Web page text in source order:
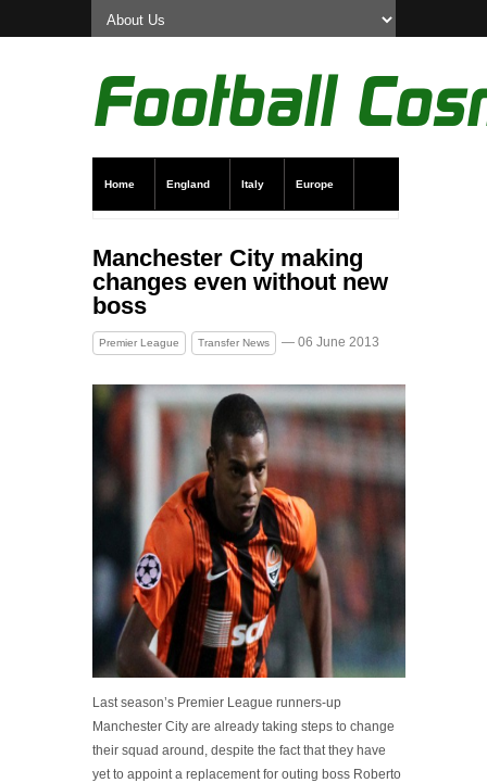
Home England Italy Europe
Manchester City making
changes even without new
boss
Premier League Transfer News — 06 June 2013
Last season’s Premier League runners-up
Manchester City are already taking steps to change
their squad around, despite the fact that they have
yet to appoint a replacement for outing boss Roberto